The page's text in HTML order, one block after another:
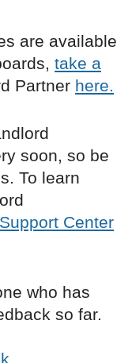
are available
take a
Partner here.
soon, so be
To learn
Support Center
who has
so far.